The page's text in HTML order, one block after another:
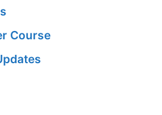
Course